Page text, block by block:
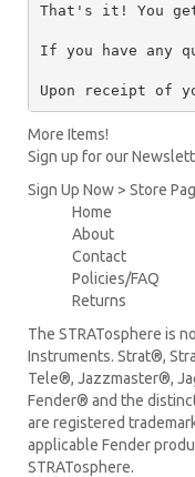
That's it! You get
If you have any
Upon receipt of
More Items!
Sign up for our
Sign Up Now > Store
Home
About
Contact
Policies/FAQ
Returns
The STRATosphere is
Instruments. Strat®,
Tele®, Jazzmaster®,
Fender® and the
are registered
applicable Fender
STRATosphere.